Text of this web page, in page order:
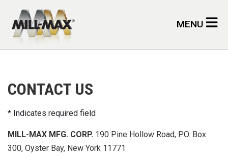
MENU
CONTACT US
Indicates required field
MILL-MAX MFG. CORP. 190 Pine Hollow Road, P.O. Box
300, Oyster Bay, New York 11771